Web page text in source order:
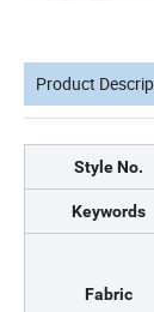
Product
Style No.
Keywords
Fabric